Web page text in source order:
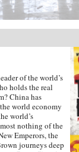
of the world’s
holds the real
China has
world economy
world’s
nothing of the
Emperors, the
journeys deep